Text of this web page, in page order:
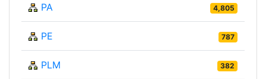
PA 4,805
PE 787
PLM 382